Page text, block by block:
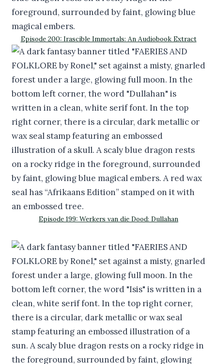
Episode 200: Irascible Immortals: An Audiobook Extract
Episode 199: Werkers van die Dood: Dullahan